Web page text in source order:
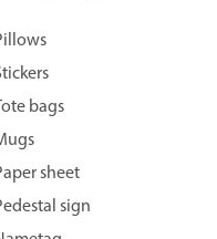
bags
sheet
sign